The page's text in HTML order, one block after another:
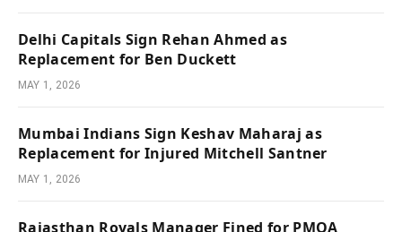
Delhi Capitals Sign Rehan Ahmed as
Replacement for Ben Duckett
MAY 1, 2026
Mumbai Indians Sign Keshav Maharaj as
Replacement for Injured Mitchell Santner
MAY 1, 2026
Rajasthan Royals Manager Fined for PMOA